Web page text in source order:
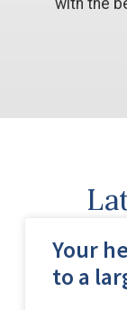
with the
Your
to a